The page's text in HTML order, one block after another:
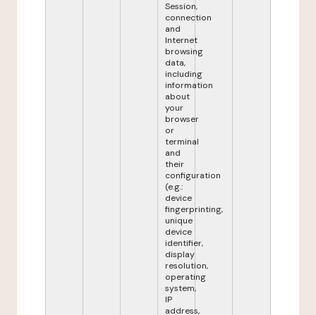
Session,
connection
and
Internet
browsing
data,
including
information
about
your
browser
or
terminal
and
their
configuration
(e.g.:
device
fingerprinting,
unique
device
identifier,
display
resolution,
operating
system,
IP
address,